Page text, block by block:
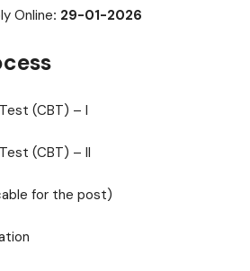
Online: 29-01-2026
(CBT) – I
(CBT) – II
for the post)